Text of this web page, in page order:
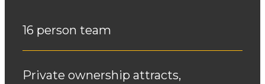
16 person team
Private ownership attracts,